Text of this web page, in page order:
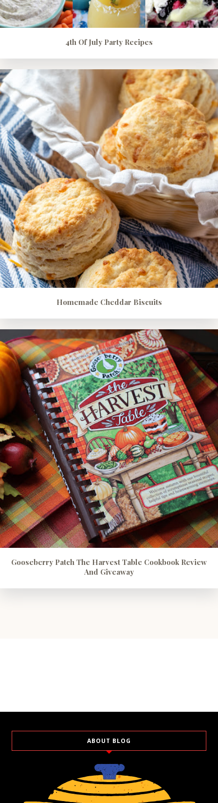
4th Of July Party Recipes
Homemade Cheddar Biscuits
Gooseberry Patch The Harvest Table Cookbook Review
And Giveaway
ABOUT BLOG